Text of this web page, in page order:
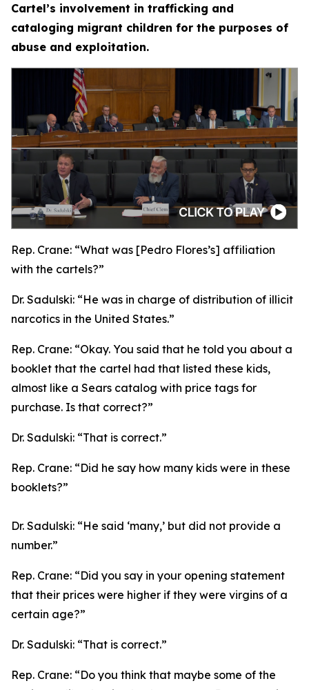
Cartel’s involvement in trafficking and
cataloging migrant children for the purposes of
abuse and exploitation.
Rep. Crane: “What was [Pedro Flores’s] affiliation
with the cartels?”
Dr. Sadulski: “He was in charge of distribution of illicit
narcotics in the United States.”
Rep. Crane: “Okay. You said that he told you about a
booklet that the cartel had that listed these kids,
almost like a Sears catalog with price tags for
purchase. Is that correct?”
Dr. Sadulski: “That is correct.”
Rep. Crane: “Did he say how many kids were in these
booklets?”
Dr. Sadulski: “He said ‘many,’ but did not provide a
number.”
Rep. Crane: “Did you say in your opening statement
that their prices were higher if they were virgins of a
certain age?”
Dr. Sadulski: “That is correct.”
Rep. Crane: “Do you think that maybe some of the